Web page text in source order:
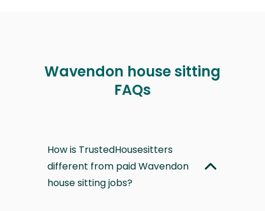
Wavendon house sitting
FAQs
How is TrustedHousesitters
different from paid Wavendon
house sitting jobs?